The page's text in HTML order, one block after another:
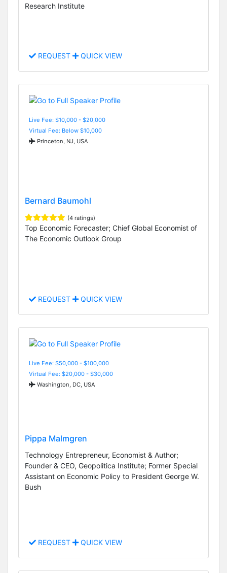
Research Institute
REQUEST QUICK VIEW
Live Fee: $10,000 - $20,000
Virtual Fee: Below $10,000
Princeton, NJ, USA
Bernard Baumohl
(4 ratings)
Top Economic Forecaster; Chief Global Economist of
The Economic Outlook Group
REQUEST QUICK VIEW
Live Fee: $50,000 - $100,000
Virtual Fee: $20,000 - $30,000
Washington, DC, USA
Pippa Malmgren
Technology Entrepreneur, Economist & Author;
Founder & CEO, Geopolitica Institute; Former Special
Assistant on Economic Policy to President George W.
Bush
REQUEST QUICK VIEW